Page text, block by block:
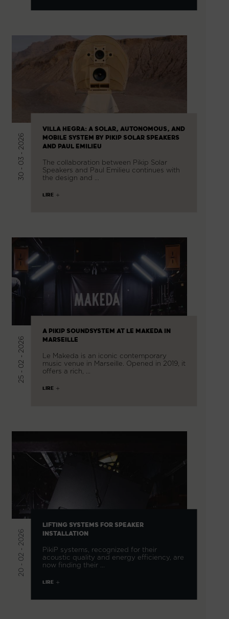
30 - 03 - 2026
VILLA HEGRA: A SOLAR, AUTONOMOUS, AND
MOBILE SYSTEM BY PIKIP SOLAR SPEAKERS
AND PAUL EMILIEU
The collaboration between Pikip Solar
Speakers and Paul Emilieu continues with
the design and …
LIRE
25 - 02 - 2026
A PIKIP SOUNDSYSTEM AT LE MAKEDA IN
MARSEILLE
Le Makeda is an iconic contemporary
music venue in Marseille. Opened in 2019, it
offers a rich, …
LIRE
20 - 02 - 2026
LIFTING SYSTEMS FOR SPEAKER
INSTALLATION
PikiP systems, recognized for their
acoustic quality and energy efficiency, are
now finding their …
LIRE